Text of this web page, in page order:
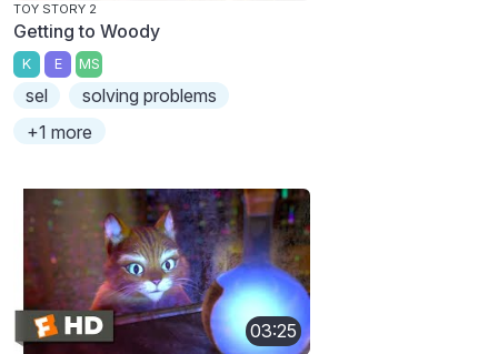
TOY STORY 2
Getting to Woody
K E MS
sel
solving problems
+1 more
03:25